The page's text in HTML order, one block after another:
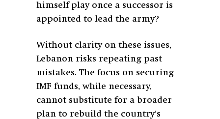
himself play once a successor is
appointed to lead the army?
Without clarity on these issues,
Lebanon risks repeating past
mistakes. The focus on securing
IMF funds, while necessary,
cannot substitute for a broader
plan to rebuild the country’s